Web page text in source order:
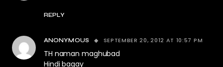
REPLY
ANONYMOUS SEPTEMBER 20, 2012 AT 10:57 PM
TH naman maghubad
Hindi bagay